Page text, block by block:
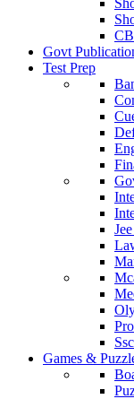
Govt
Test Prep
Games &